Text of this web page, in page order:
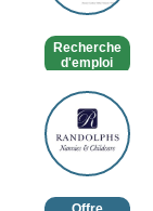
in
Recherche
d'emploi
Randolphs
Nannies
and
Childcare